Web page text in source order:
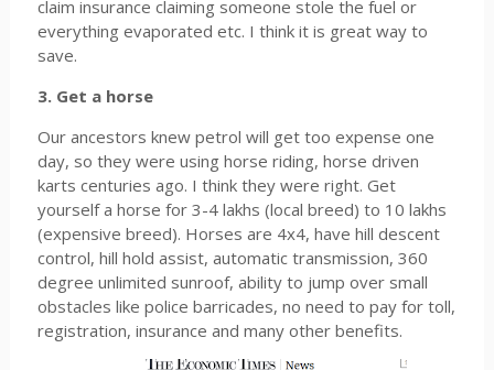
claim insurance claiming someone stole the fuel or
everything evaporated etc. I think it is great way to
save.
3. Get a horse
Our ancestors knew petrol will get too expense one
day, so they were using horse riding, horse driven
karts centuries ago. I think they were right. Get
yourself a horse for 3-4 lakhs (local breed) to 10 lakhs
(expensive breed). Horses are 4x4, have hill descent
control, hill hold assist, automatic transmission, 360
degree unlimited sunroof, ability to jump over small
obstacles like police barricades, no need to pay for toll,
registration, insurance and many other benefits.